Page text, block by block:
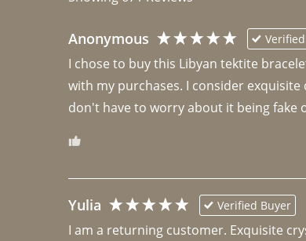
Anonymous
I chose to buy this Libyan tektite
with my purchases. I consider
don't have to worry about it being fake
Yulia Verified Buyer
I am a returning customer. Exquisite